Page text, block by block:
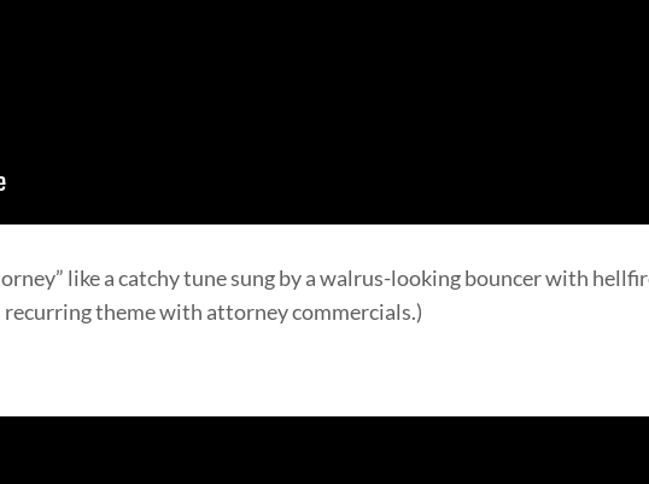
like a catchy tune sung by a walrus-looking bouncer with
theme with attorney commercials.)